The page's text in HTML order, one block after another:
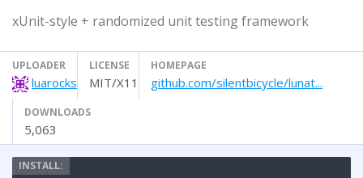
xUnit-style + randomized unit testing framework
UPLOADER
luarocks
LICENSE
MIT/X11
HOMEPAGE
github.com/silentbicycle/lunat...
DOWNLOADS
5,063